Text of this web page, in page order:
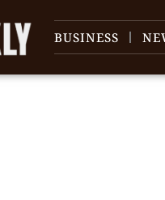
BUSINESS